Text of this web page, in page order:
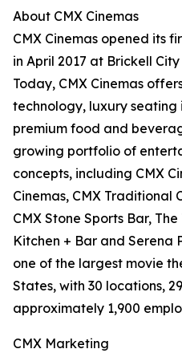
About CMX Cinemas
CMX Cinemas opened its
in April 2017 at Brickell
Today, CMX Cinemas
technology, luxury seating
premium food and
growing portfolio of
concepts, including CMX
Cinemas, CMX Traditional
CMX Stone Sports Bar,
Kitchen + Bar and Serena
one of the largest movie
States, with 30 locations,
approximately 1,900
CMX Marketing